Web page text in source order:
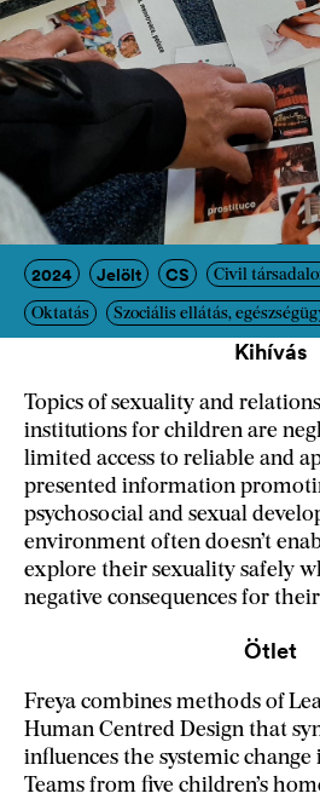
2024 Jelölt CS Civil
Oktatás Szociális ellátás,
Kihívás
Topics of sexuality and
institutions for children are
limited access to reliable and
presented information
psychosocial and sexual
environment often doesn’t
explore their sexuality safely
negative consequences for
Ötlet
Freya combines methods of
Human Centred Design that
influences the systemic
Teams from five children’s